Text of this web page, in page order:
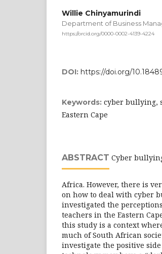
Willie Chinyamurindi
Department of Business
https://orcid.org/0000-0002-4139-4224
DOI: https://doi.org/
Keywords: cyber bullying,
Eastern Cape
ABSTRACT Cyber
Africa. However, there is
on how to deal with cyber
investigated the
teachers in the Eastern
this study is a context
much of South African
investigate the positive